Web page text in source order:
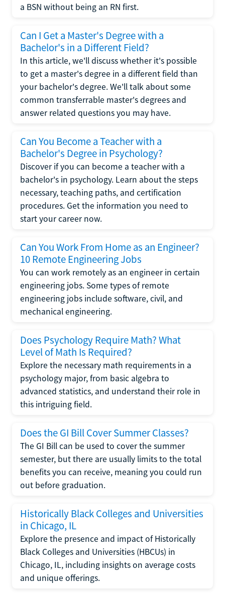
a BSN without being an RN first.
Can I Get a Master's Degree with a
Bachelor's in a Different Field?
In this article, we'll discuss whether it's possible
to get a master's degree in a different field than
your bachelor's degree. We'll talk about some
common transferrable master's degrees and
answer related questions you may have.
Can You Become a Teacher with a
Bachelor's Degree in Psychology?
Discover if you can become a teacher with a
bachelor's in psychology. Learn about the steps
necessary, teaching paths, and certification
procedures. Get the information you need to
start your career now.
Can You Work From Home as an Engineer?
10 Remote Engineering Jobs
You can work remotely as an engineer in certain
engineering jobs. Some types of remote
engineering jobs include software, civil, and
mechanical engineering.
Does Psychology Require Math? What
Level of Math Is Required?
Explore the necessary math requirements in a
psychology major, from basic algebra to
advanced statistics, and understand their role in
this intriguing field.
Does the GI Bill Cover Summer Classes?
The GI Bill can be used to cover the summer
semester, but there are usually limits to the total
benefits you can receive, meaning you could run
out before graduation.
Historically Black Colleges and Universities
in Chicago, IL
Explore the presence and impact of Historically
Black Colleges and Universities (HBCUs) in
Chicago, IL, including insights on average costs
and unique offerings.